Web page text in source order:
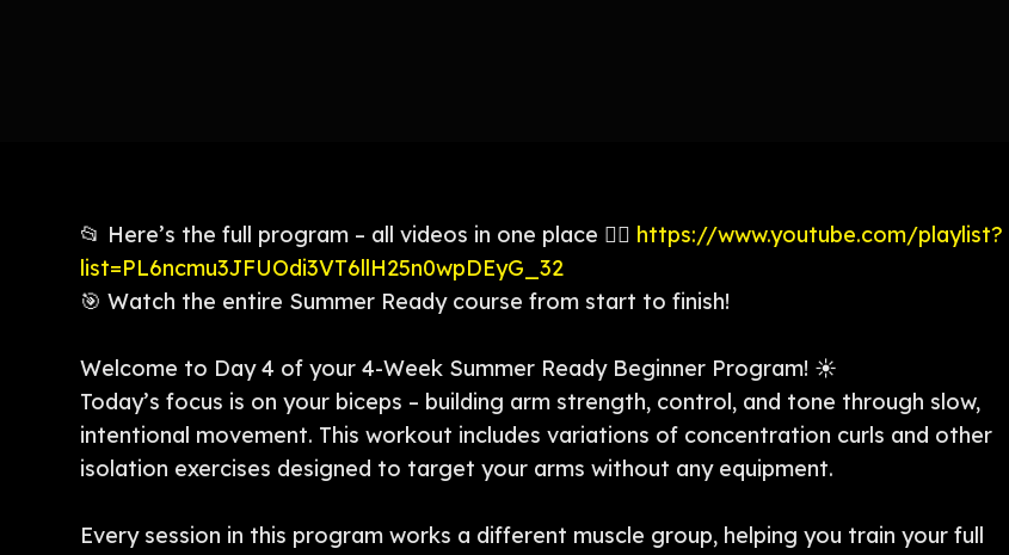
📂 Here’s the full program – all videos in one place 👉🏼 https://www.youtube.com/playlist?
list=PL6ncmu3JFUOdi3VT6llH25n0wpDEyG_32
🎯 Watch the entire Summer Ready course from start to finish!
Welcome to Day 4 of your 4-Week Summer Ready Beginner Program! ☀️
Today’s focus is on your biceps – building arm strength, control, and tone through slow,
intentional movement. This workout includes variations of concentration curls and other
isolation exercises designed to target your arms without any equipment.
Every session in this program works a different muscle group, helping you train your full